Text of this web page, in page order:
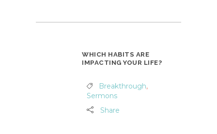
WHICH HABITS ARE
IMPACTING YOUR LIFE?
Breakthrough,
Sermons
Share